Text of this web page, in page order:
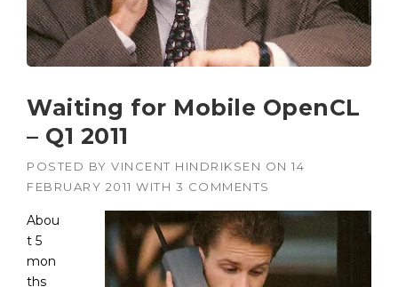
Waiting for Mobile OpenCL
– Q1 2011
POSTED BY VINCENT HINDRIKSEN ON 14
FEBRUARY 2011 WITH 3 COMMENTS
Abou
t 5
mon
ths